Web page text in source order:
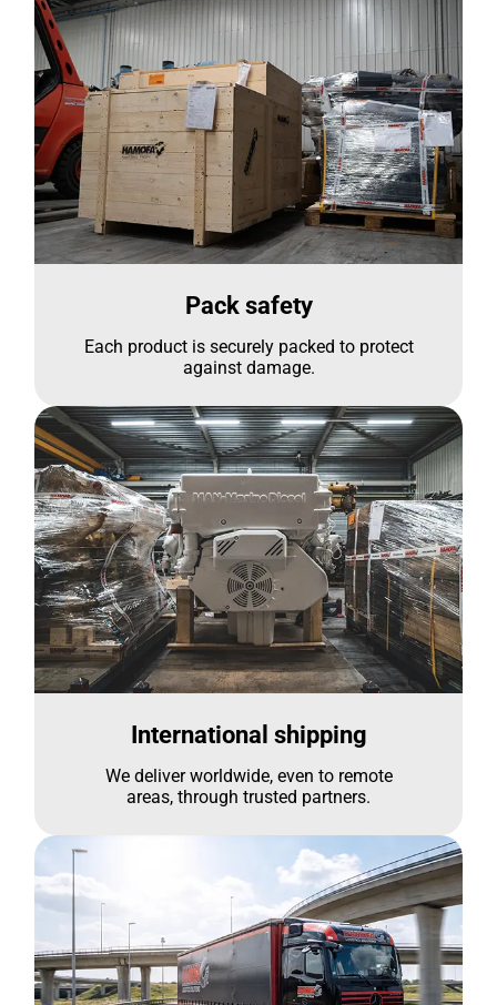
Pack safety
Each product is securely packed to protect
against damage.
International shipping
We deliver worldwide, even to remote
areas, through trusted partners.